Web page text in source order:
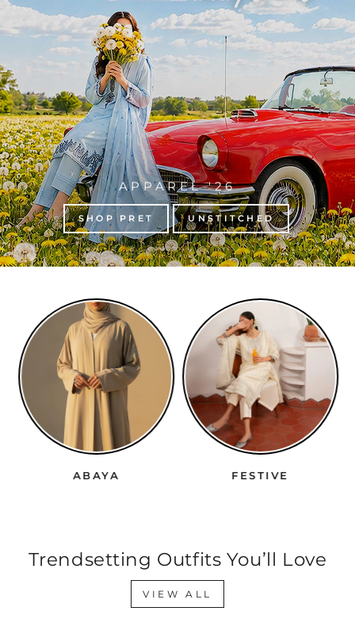
APPAREL '26
SHOP PRET UNSTITCHED
ABAYA FESTIVE
Trendsetting Outfits You’ll Love
VIEW ALL